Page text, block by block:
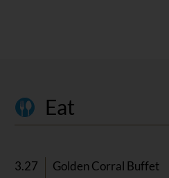
Eat
Golden Corral Buffet
3.27